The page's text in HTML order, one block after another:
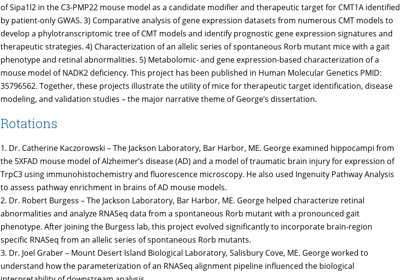
of Sipa1l2 in the C3-PMP22 mouse model as a candidate modifier and therapeutic target for CMT1A identified
by patient-only GWAS. 3) Comparative analysis of gene expression datasets from numerous CMT models to
develop a phylotranscriptomic tree of CMT models and identify prognostic gene expression signatures and
therapeutic strategies. 4) Characterization of an allelic series of spontaneous Rorb mutant mice with a gait
phenotype and retinal abnormalities. 5) Metabolomic- and gene expression-based characterization of a
mouse model of NADK2 deficiency. This project has been published in Human Molecular Genetics PMID:
35796562. Together, these projects illustrate the utility of mice for therapeutic target identification, disease
modeling, and validation studies – the major narrative theme of George’s dissertation.
Rotations
1. Dr. Catherine Kaczorowski – The Jackson Laboratory, Bar Harbor, ME. George examined hippocampi from
the 5XFAD mouse model of Alzheimer’s disease (AD) and a model of traumatic brain injury for expression of
TrpC3 using immunohistochemistry and fluorescence microscopy. He also used Ingenuity Pathway Analysis
to assess pathway enrichment in brains of AD mouse models.
2. Dr. Robert Burgess – The Jackson Laboratory, Bar Harbor, ME. George helped characterize retinal
abnormalities and analyze RNASeq data from a spontaneous Rorb mutant with a pronounced gait
phenotype. After joining the Burgess lab, this project evolved significantly to incorporate brain-region
specific RNASeq from an allelic series of spontaneous Rorb mutants.
3. Dr. Joel Graber – Mount Desert Island Biological Laboratory, Salisbury Cove, ME. George worked to
understand how the parameterization of an RNASeq alignment pipeline influenced the biological